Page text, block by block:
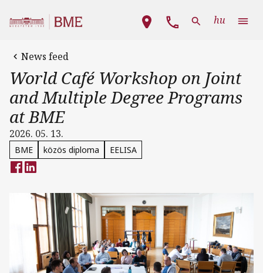
Main navigation
hu
News feed
World Café Workshop on Joint
and Multiple Degree Programs
at BME
2026. 05. 13.
BME közös diploma EELISA